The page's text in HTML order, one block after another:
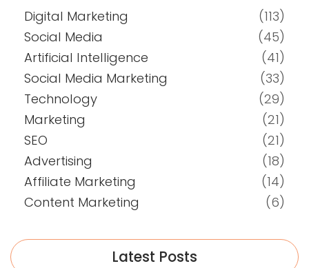
Digital Marketing
(113)
Social Media
(45)
Artificial Intelligence
(41)
Social Media Marketing
(33)
Technology
(29)
Marketing
(21)
SEO
(21)
Advertising
(18)
Affiliate Marketing
(14)
Content Marketing
(6)
Latest Posts